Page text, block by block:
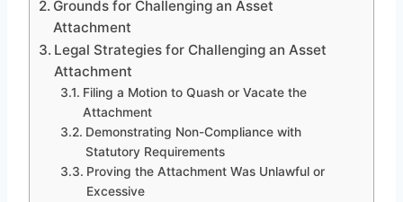
Grounds for Challenging an Asset
Attachment
Legal Strategies for Challenging an Asset
Attachment
Filing a Motion to Quash or Vacate the
Attachment
Demonstrating Non-Compliance with
Statutory Requirements
Proving the Attachment Was Unlawful or
Excessive